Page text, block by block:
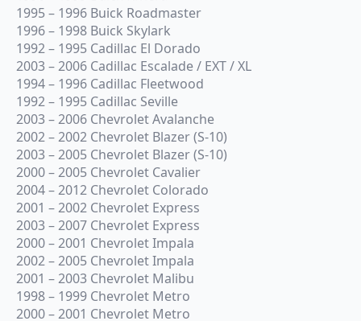
1995 – 1996 Buick Roadmaster
1996 – 1998 Buick Skylark
1992 – 1995 Cadillac El Dorado
2003 – 2006 Cadillac Escalade / EXT / XL
1994 – 1996 Cadillac Fleetwood
1992 – 1995 Cadillac Seville
2003 – 2006 Chevrolet Avalanche
2002 – 2002 Chevrolet Blazer (S-10)
2003 – 2005 Chevrolet Blazer (S-10)
2000 – 2005 Chevrolet Cavalier
2004 – 2012 Chevrolet Colorado
2001 – 2002 Chevrolet Express
2003 – 2007 Chevrolet Express
2000 – 2001 Chevrolet Impala
2002 – 2005 Chevrolet Impala
2001 – 2003 Chevrolet Malibu
1998 – 1999 Chevrolet Metro
2000 – 2001 Chevrolet Metro